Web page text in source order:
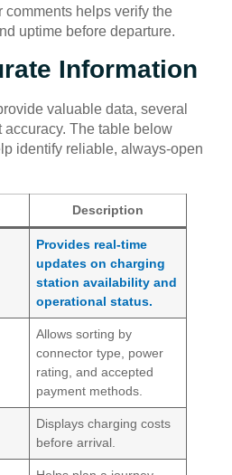
comments helps verify the
uptime before departure.
Information
valuable data, several
The table below
identify reliable, always-open
Description
Provides real-time
updates on charging
station availability and
operational status.
Allows sorting by
connector type, power
rating, and accepted
payment methods.
Displays charging costs
before arrival.